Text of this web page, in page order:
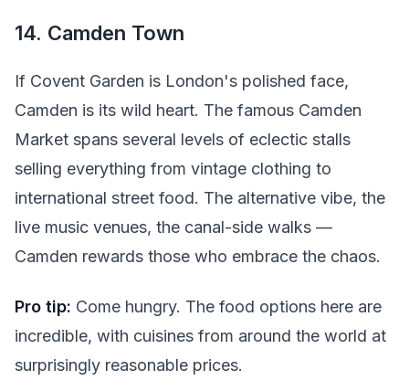
14. Camden Town
If Covent Garden is London's polished face,
Camden is its wild heart. The famous Camden
Market spans several levels of eclectic stalls
selling everything from vintage clothing to
international street food. The alternative vibe, the
live music venues, the canal-side walks —
Camden rewards those who embrace the chaos.
Pro tip: Come hungry. The food options here are
incredible, with cuisines from around the world at
surprisingly reasonable prices.